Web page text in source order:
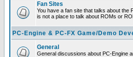
Fan Sites
You have a fan site that talks about the
is not a place to talk about ROMs or
PC-Engine & PC-FX Game/Demo
General
General discussions about PC-Engine